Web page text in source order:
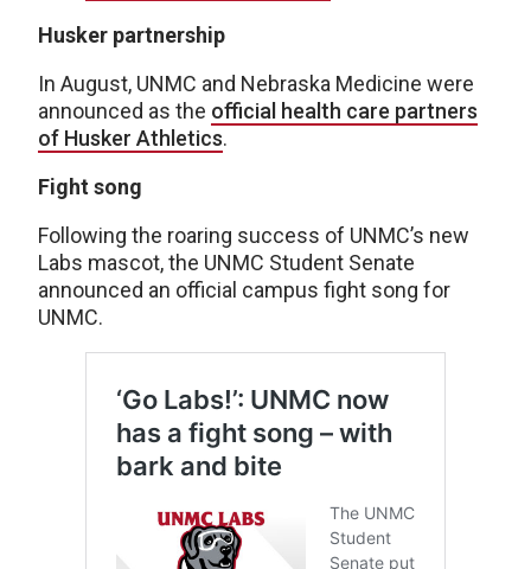
Husker partnership
In August, UNMC and Nebraska Medicine were
announced as the official health care partners
of Husker Athletics.
Fight song
Following the roaring success of UNMC’s new
Labs mascot, the UNMC Student Senate
announced an official campus fight song for
UNMC.